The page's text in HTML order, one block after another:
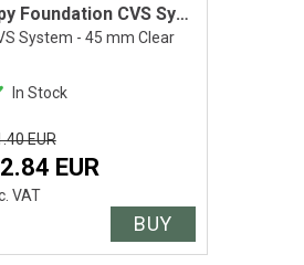
Spy Foundation CVS System
System - 45 mm Clear
In Stock
EUR
EUR
VAT
BUY